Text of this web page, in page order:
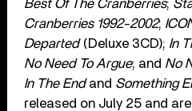
Best Of The Cranberries;
Cranberries 1992-2002;
Departed(Deluxe 3CD); In
No Need To Argue; and No
In The Endand Something
released on July 25 and